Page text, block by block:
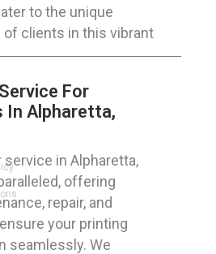
to the unique
clients in this vibrant
For
In Alpharetta,
service in Alpharetta,
offering
repair, and
your printing
seamlessly. We